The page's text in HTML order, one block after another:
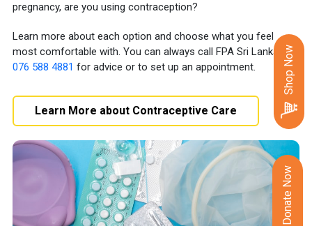
pregnancy, are you using contraception?
Learn more about each option and choose what you feel
most comfortable with. You can always call FPA Sri Lanka on
076 588 4881 for advice or to set up an appointment.
Learn More about Contraceptive Care
Shop Now
Donate Now